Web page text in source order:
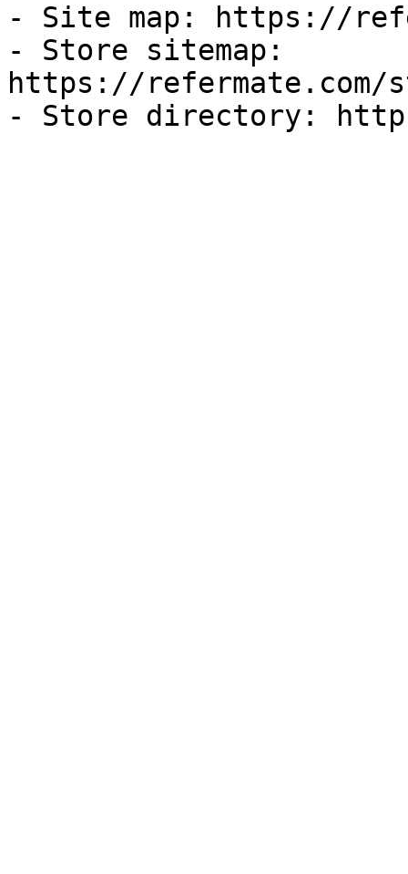
- Site map: https://
- Store sitemap:
https://refermate.com/
- Store directory: